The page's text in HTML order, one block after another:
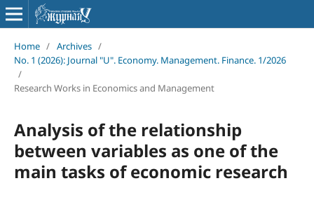
Home / Archives /
No. 1 (2026): Journal "U". Economy. Management. Finance. 1/2026
/
Research Works in Economics and Management
Analysis of the relationship
between variables as one of the
main tasks of economic research